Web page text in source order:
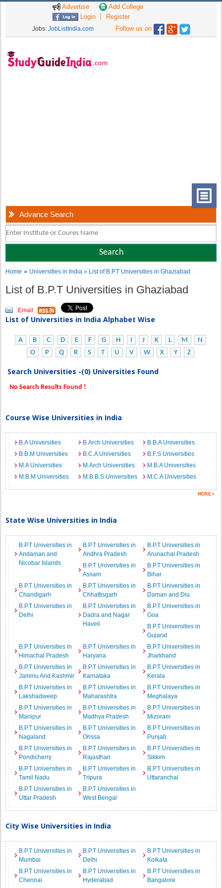
Advertise
Add College
Login
Register
Jobs: JobListIndia.com Follow us on
Advance Search
Home » Universities in India» List of B.P.T Universities in Ghaziabad
List of B.P.T Universities in Ghaziabad
Email
List of Universities in India Alphabet Wise
A B C D E F G H I J K L M
N
O
P Q R S T U V W X Y Z
Search Universities -(0) Universities Found
No Search Results Found !
Course Wise Universities in India
B.A Universities B.Arch Universities
B.B.A Universities
B.B.M Universities
B.C.A Universities
B.F.S Universities
M.A Universities
M.Arch Universities
M.B.A Universities
M.B.M Universities
M.B.B.S Universities M.C.A Universities
State Wise Universities in India
B.P.T Universities in
Andaman and
Nicobar Islands
B.P.T Universities in
Andhra Pradesh
B.P.T Universities in
Arunachal Pradesh
B.P.T Universities in
Assam
B.P.T Universities in
Bihar
B.P.T Universities in
Chandigarh
B.P.T Universities in
Chhattisgarh
B.P.T Universities in
Daman and Diu
B.P.T Universities in
Delhi
B.P.T Universities in
Dadra and Nagar
Haveli
B.P.T Universities in
Goa
B.P.T Universities in
Gujarat
B.P.T Universities in
Himachal Pradesh
B.P.T Universities in
Haryana
B.P.T Universities in
Jharkhand
B.P.T Universities in
Jammu And Kashmir
B.P.T Universities in
Karnataka
B.P.T Universities in
Kerala
B.P.T Universities in
Lakshadweep
B.P.T Universities in
Maharashtra
B.P.T Universities in
Meghalaya
B.P.T Universities in
Manipur
B.P.T Universities in
Madhya Pradesh
B.P.T Universities in
Mizoram
B.P.T Universities in
Nagaland
B.P.T Universities in
Orissa
B.P.T Universities in
Punjab
B.P.T Universities in
Pondicherry
B.P.T Universities in
Rajasthan
B.P.T Universities in
Sikkim
B.P.T Universities in
Tamil Nadu
B.P.T Universities in
Tripura
B.P.T Universities in
Uttaranchal
B.P.T Universities in
Uttar Pradesh
B.P.T Universities in
West Bengal
City Wise Universities in India
B.P.T Universities in
Mumbai
B.P.T Universities in
Delhi
B.P.T Universities in
Kolkata
B.P.T Universities in
Chennai
B.P.T Universities in
Hyderabad
B.P.T Universities in
Bangalore